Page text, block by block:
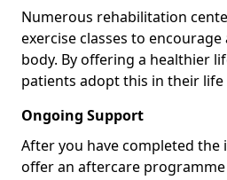
Numerous rehabilitation
exercise classes to
body. By offering a healthier
patients adopt this in their
Ongoing Support
After you have completed the
offer an aftercare